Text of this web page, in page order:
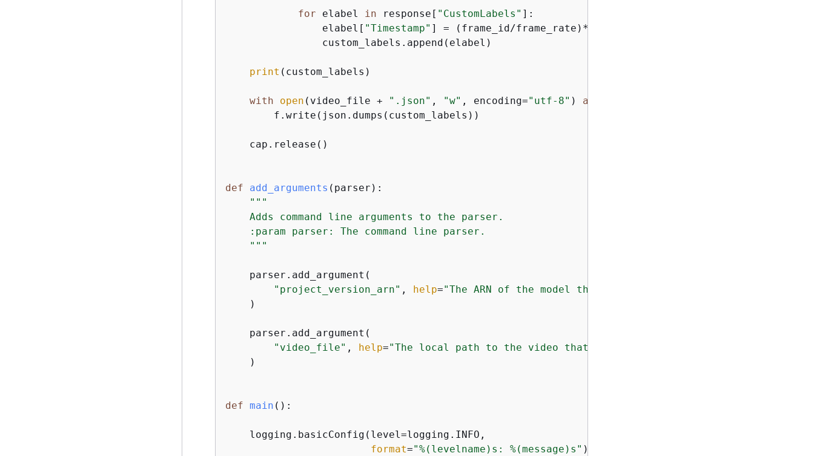
for elabel in response[ "CustomLabels" ]:
                elabel[
"Timestamp" ] = (frame_id/frame_rate)*
                custom_labels.append(elabel)
print (custom_labels)
with open (video_file + ".json" , "w" , encoding="utf-8" ) as
        f.write(json.dumps(custom_labels))
    cap.release()
def add_arguments ( parser ):
"""
    Adds command line arguments to the parser.
    :param parser: The command line parser.
    """
    parser.add_argument(
"project_version_arn" , help="The ARN of the model that you want to use."
    )
    parser.add_argument(
"video_file" , help="The local path to the video that you want to analyze."
    )
def main ():
    logging.basicConfig(level=logging.INFO,
format="%(levelname)s: %(message)s" )